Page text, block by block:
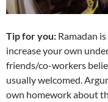
Tip for you: Ramadan
increase your own
friends/co-workers
usually welcomed.
own homework about